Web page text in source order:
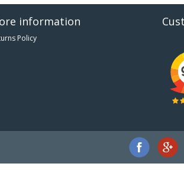
information
Policy